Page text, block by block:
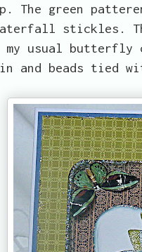
green
stickles.
my usual
and beads tied